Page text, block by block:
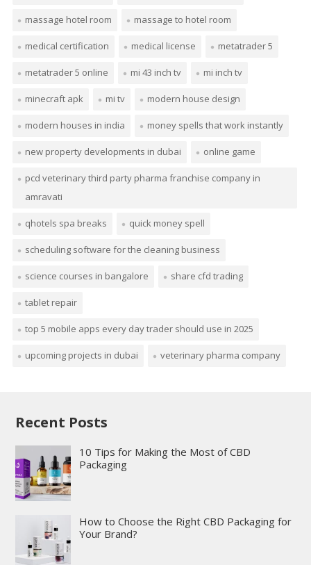
massage hotel room massage to hotel room
medical certification medical license metatrader 5
metatrader 5 online mi 43 inch tv mi inch tv
minecraft apk mi tv modern house design
modern houses in india money spells that work instantly
new property developments in dubai online game
pcd veterinary third party pharma franchise company in
amravati
qhotels spa breaks quick money spell
scheduling software for the cleaning business
science courses in bangalore share cfd trading
tablet repair
top 5 mobile apps every day trader should use in 2025
upcoming projects in dubai veterinary pharma company
Recent Posts
10 Tips for Making the Most of CBD
Packaging
How to Choose the Right CBD Packaging for
Your Brand?